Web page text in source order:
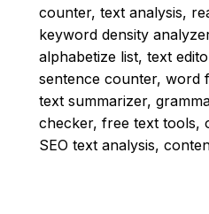
counter, text analysis,
keyword density
alphabetize list, text
sentence counter, word
text summarizer,
checker, free text tools,
SEO text analysis,